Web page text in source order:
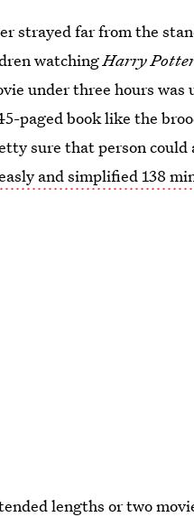
strayed far from the
watchingHarry
under three hours
paged book like the
sure that person
and simplified 138
lengths or two